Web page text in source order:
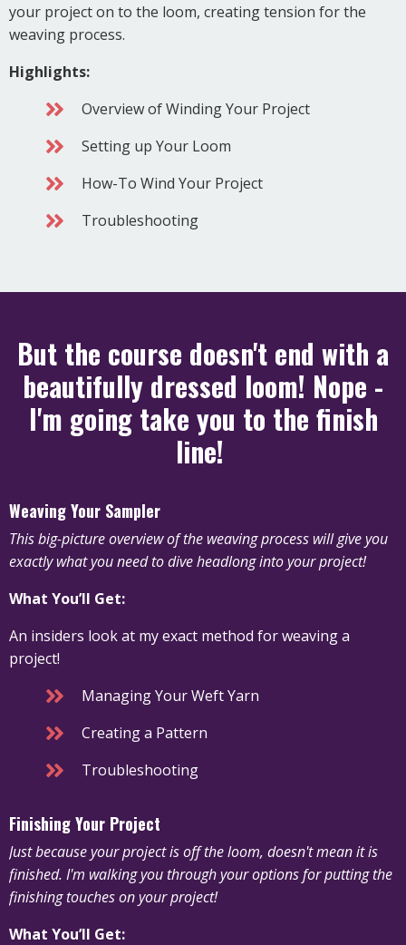
your project on to the loom, creating tension for the
weaving process.
Highlights:
Overview of Winding Your Project
Setting up Your Loom
How-To Wind Your Project
Troubleshooting
But the course doesn't end with a
beautifully dressed loom! Nope -
I'm going take you to the finish
line!
Weaving Your Sampler
This big-picture overview of the weaving process will give you
exactly what you need to dive headlong into your project!
What You’ll Get:
An insiders look at my exact method for weaving a
project!
Managing Your Weft Yarn
Creating a Pattern
Troubleshooting
Finishing Your Project
Just because your project is off the loom, doesn't mean it is
finished. I'm walking you through your options for putting the
finishing touches on your project!
What You’ll Get: